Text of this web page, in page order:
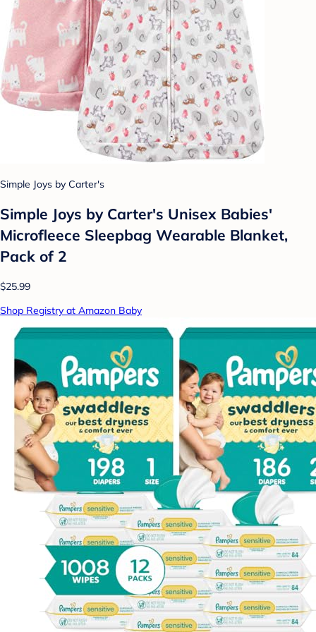
Simple Joys by Carter's
Simple Joys by Carter's Unisex Babies'
Microfleece Sleepbag Wearable Blanket,
Pack of 2
$25.99
Shop Registry at Amazon Baby